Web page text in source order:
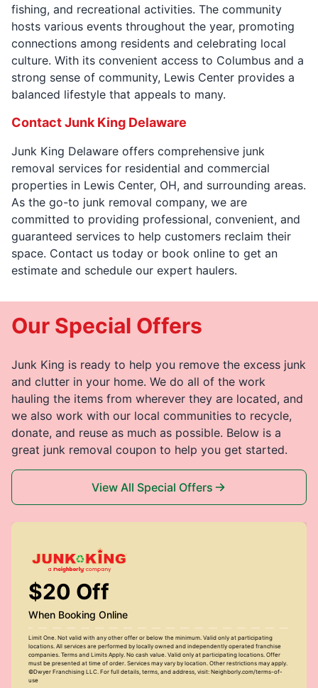
fishing, and recreational activities. The community
hosts various events throughout the year, promoting
connections among residents and celebrating local
culture. With its convenient access to Columbus and a
strong sense of community, Lewis Center provides a
balanced lifestyle that appeals to many.
Contact Junk King Delaware
Junk King Delaware offers comprehensive junk
removal services for residential and commercial
properties in Lewis Center, OH, and surrounding areas.
As the go-to junk removal company, we are
committed to providing professional, convenient, and
guaranteed services to help customers reclaim their
space. Contact us today or book online to get an
estimate and schedule our expert haulers.
Our Special Offers
Junk King is ready to help you remove the excess junk
and clutter in your home. We do all of the work
hauling the items from wherever they are located, and
we also work with our local communities to recycle,
donate, and reuse as much as possible. Below is a
great junk removal coupon to help you get started.
View All Special Offers
$20 Off
When Booking Online
Limit One. Not valid with any other offer or below the minimum. Valid only at participating
locations. All services are performed by locally owned and independently operated franchise
companies. Terms and Limits Apply. No cash value. Valid only at participating locations. Offer
must be presented at time of order. Services may vary by location. Other restrictions may apply.
©Dwyer Franchising LLC. For full details, terms, and address, visit: Neighborly.com/terms-of-
use